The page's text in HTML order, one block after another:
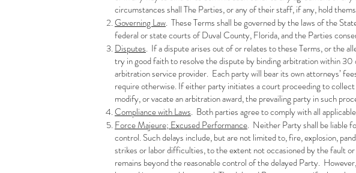
circumstances shall The Parties, or any of their staff, if any, hold
Governing Law. These Terms shall be governed by the laws of the
federal or state courts of Duval County, Florida, and the Parties
Disputes. If a dispute arises out of or relates to these Terms, or the
try in good faith to resolve the dispute by binding arbitration within
arbitration service provider. Each party will bear its own attorneys’
require otherwise. If either party initiates a court proceeding to
modify, or vacate an arbitration award, the prevailing party in such
Compliance with Laws. Both parties agree to comply with all
Force Majeure; Excused Performance. Neither Party shall be liable
control. Such delays include, but are not limited to, fire, explosion,
strikes or labor difficulties, to the extent not occasioned by the fault
remains beyond the reasonable control of the delayed Party.